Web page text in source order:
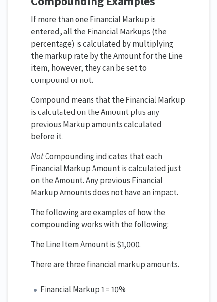
If more than one Financial Markup is
entered, all the Financial Markups (the
percentage) is calculated by multiplying
the markup rate by the Amount for the Line
item, however, they can be set to
compound or not.
Compound means that the Financial Markup
is calculated on the Amount plus any
previous Markup amounts calculated
before it.
NotCompounding indicates that each
Financial Markup Amount is calculated just
on the Amount. Any previous Financial
Markup Amounts does not have an impact.
The following are examples of how the
compounding works with the following:
The Line Item Amount is $1,000.
There are three financial markup amounts.
Financial Markup 1 = 10%